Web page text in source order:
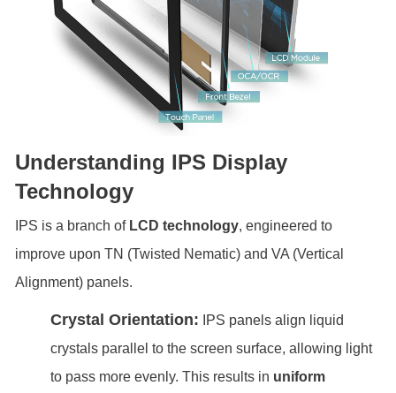
Understanding IPS Display
Technology
IPS is a branch of LCD technology, engineered to
improve upon TN (Twisted Nematic) and VA (Vertical
Alignment) panels.
Crystal Orientation: IPS panels align liquid
crystals parallel to the screen surface, allowing light
to pass more evenly. This results in uniform